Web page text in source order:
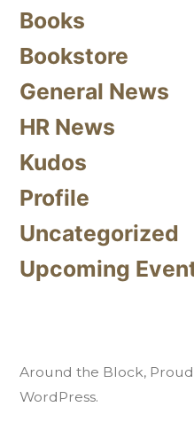
Books
Bookstore
General News
HR News
Kudos
Profile
Uncategorized
Upcoming
Around the Block,
WordPress.